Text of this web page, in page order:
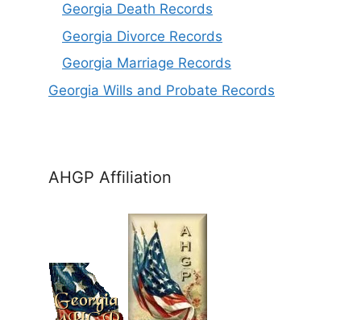
Georgia Death Records
Georgia Divorce Records
Georgia Marriage Records
Georgia Wills and Probate Records
AHGP Affiliation